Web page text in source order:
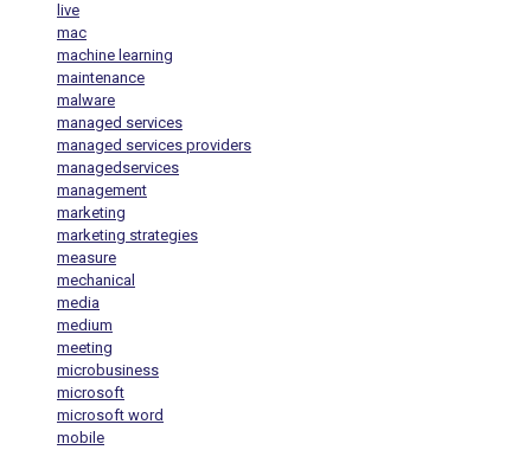
live
mac
machine learning
maintenance
malware
managed services
managed services providers
managedservices
management
marketing
marketing strategies
measure
mechanical
media
medium
meeting
microbusiness
microsoft
microsoft word
mobile